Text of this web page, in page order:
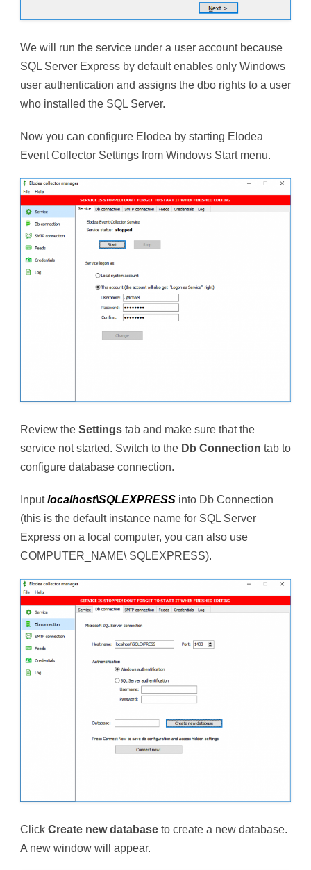
We will run the service under a user account because
SQL Server Express by default enables only Windows
user authentication and assigns the dbo rights to a user
who installed the SQL Server.
Now you can configure Elodea by starting Elodea
Event Collector Settings from Windows Start menu.
Review the Settings tab and make sure that the
service not started. Switch to the Db Connection tab to
configure database connection.
Inputlocalhost\SQLEXPRESS into Db Connection
(this is the default instance name for SQL Server
Express on a local computer, you can also use
COMPUTER_NAME\ SQLEXPRESS).
Click Create new database to create a new database.
A new window will appear.